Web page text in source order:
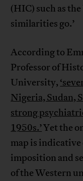
(HIC) such as
similarities go.’
According to
Professor of
University,
Nigeria, Sudan,
strong
1950s.’Yet the
map is
imposition and
of the Western